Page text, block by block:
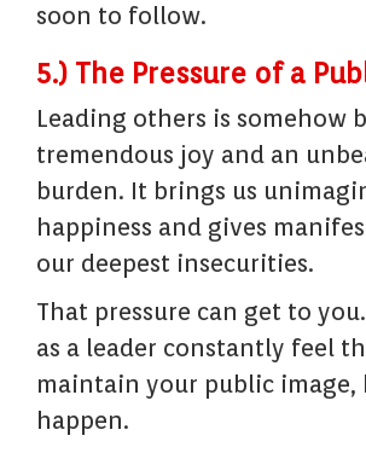
soon to follow.
5.) The Pressure of a
Leading others is somehow
tremendous joy and an
burden. It brings us
happiness and gives
our deepest insecurities.
That pressure can get to
as a leader constantly feel
maintain your public image,
happen.